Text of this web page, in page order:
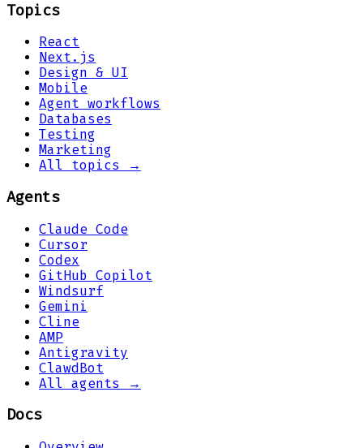
Topics
React
Next.js
Design & UI
Mobile
Agent workflows
Databases
Testing
Marketing
All topics →
Agents
Claude Code
Cursor
Codex
GitHub Copilot
Windsurf
Gemini
Cline
AMP
Antigravity
ClawdBot
All agents →
Docs